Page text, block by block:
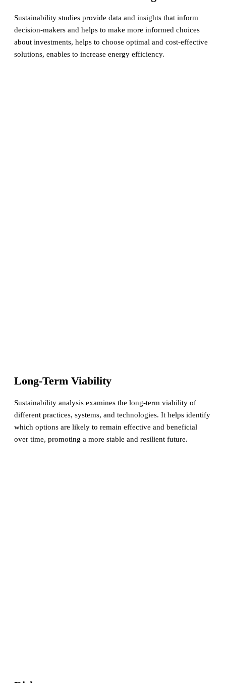
Sustainability studies provide data and insights that inform
decision-makers and helps to make more informed choices
about investments, helps to choose optimal and cost-effective
solutions, enables to increase energy efficiency.
Long-Term Viability
Sustainability analysis examines the long-term viability of
different practices, systems, and technologies. It helps identify
which options are likely to remain effective and beneficial
over time, promoting a more stable and resilient future.